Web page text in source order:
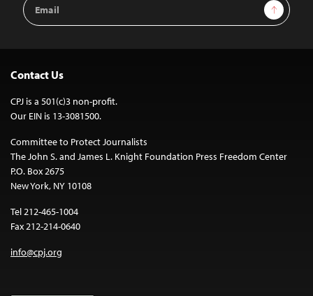
Address
Sign Up
Contact Us
CPJ is a 501(c)3 non-profit.
Our EIN is 13-3081500.
Committee to Protect Journalists
The John S. and James L. Knight Foundation Press Freedom Center
P.O. Box 2675
New York, NY 10108
Tel 212-465-1004
Fax 212-214-0640
info@cpj.org